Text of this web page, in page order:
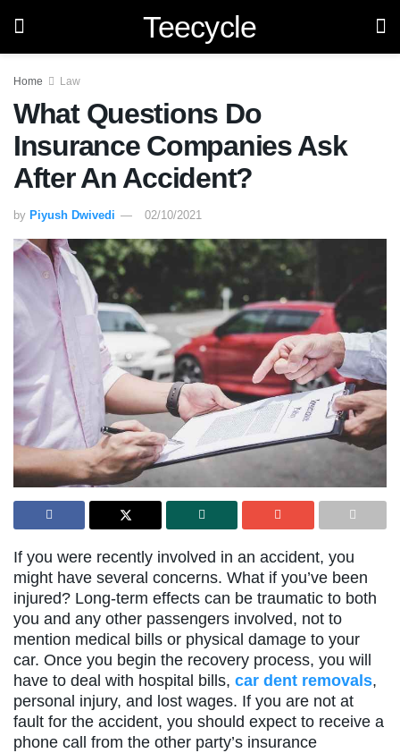
Teecycle
Home Law
What Questions Do
Insurance Companies Ask
After An Accident?
by Piyush Dwivedi 02/10/2021
If you were recently involved in an accident, you
might have several concerns. What if you’ve been
injured? Long-term effects can be traumatic to both
you and any other passengers involved, not to
mention medical bills or physical damage to your
car. Once you begin the recovery process, you will
have to deal with hospital bills, car dent removals,
personal injury, and lost wages. If you are not at
fault for the accident, you should expect to receive a
phone call from the other party’s insurance